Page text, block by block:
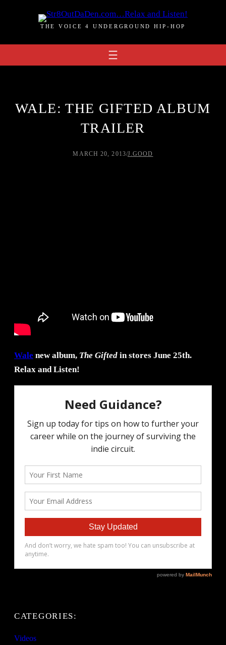
THE VOICE 4 UNDERGROUND HIP-HOP
WALE: THE GIFTED ALBUM
TRAILER
MARCH 20, 2013/J.GOOD
Wale new album, The Gifted in stores June 25th.
Relax and Listen!
CATEGORIES:
Videos